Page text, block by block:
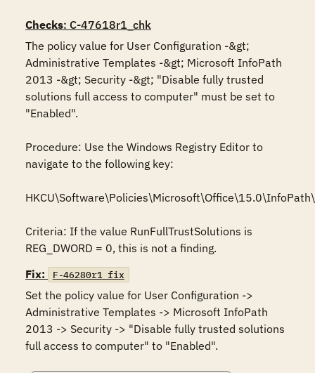
Checks: C-47618r1_chk
The policy value for User Configuration -&gt;
Administrative Templates -&gt; Microsoft InfoPath
2013 -&gt; Security -&gt; "Disable fully trusted
solutions full access to computer" must be set to
"Enabled".
Procedure: Use the Windows Registry Editor to
navigate to the following key:
Criteria: If the value RunFullTrustSolutions is
REG_DWORD = 0, this is not a finding.
Fix:
F-46280r1_fix
Set the policy value for User Configuration ->
Administrative Templates -> Microsoft InfoPath
2013 -> Security -> "Disable fully trusted solutions
full access to computer" to "Enabled".